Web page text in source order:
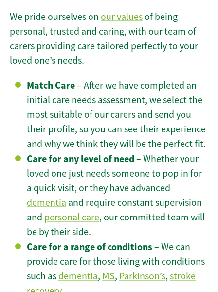
We pride ourselves on our values of being
personal, trusted and caring, with our team of
carers providing care tailored perfectly to your
loved one’s needs.
Match Care– After we have completed an
initial care needs assessment, we select the
most suitable of our carers and send you
their profile, so you can see their experience
and why we think they will be the perfect fit.
Care for any level of need– Whether your
loved one just needs someone to pop in for
a quick visit, or they have advanced
dementia and require constant supervision
and personal care, our committed team will
be by their side.
Care for a range of conditions– We can
provide care for those living with conditions
such as dementia, MS, Parkinson’s, stroke